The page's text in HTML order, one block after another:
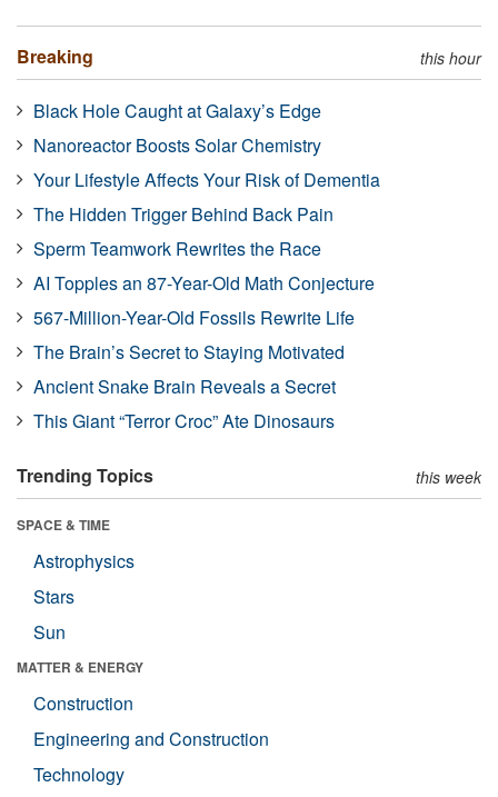
Breaking this hour
Black Hole Caught at Galaxy’s Edge
Nanoreactor Boosts Solar Chemistry
Your Lifestyle Affects Your Risk of Dementia
The Hidden Trigger Behind Back Pain
Sperm Teamwork Rewrites the Race
AI Topples an 87-Year-Old Math Conjecture
567-Million-Year-Old Fossils Rewrite Life
The Brain’s Secret to Staying Motivated
Ancient Snake Brain Reveals a Secret
This Giant “Terror Croc” Ate Dinosaurs
Trending Topics this week
SPACE & TIME
Astrophysics
Stars
Sun
MATTER & ENERGY
Construction
Engineering and Construction
Technology